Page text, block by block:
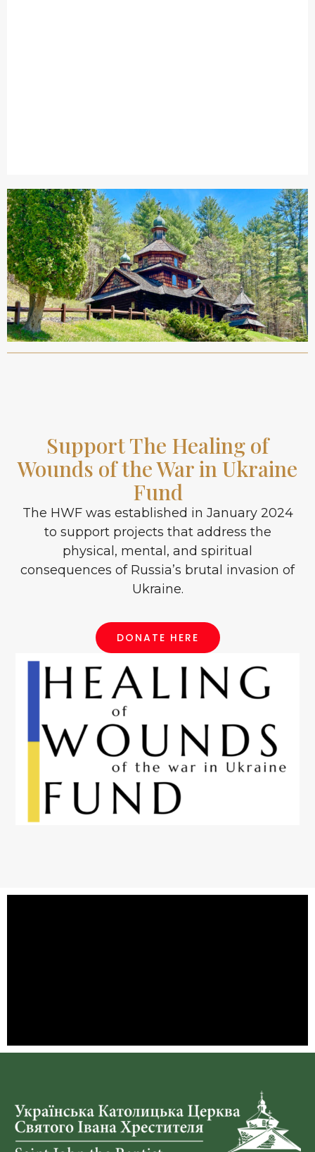
Support The Healing of
Wounds of the War in Ukraine
Fund
The HWF was established in January 2024
to support projects that address the
physical, mental, and spiritual
consequences of Russia’s brutal invasion of
Ukraine.
DONATE HERE